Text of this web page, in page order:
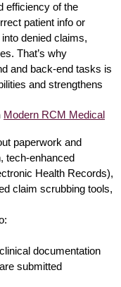
efficiency of the
patient info or
denied claims,
That’s why
and back-end tasks is
and strengthens
Modern RCM Medical
paperwork and
tech-enhanced
Health Records),
claim scrubbing tools,
documentation
submitted